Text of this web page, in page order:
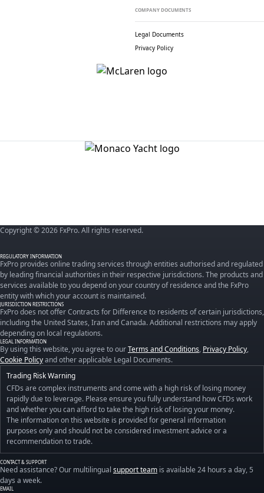
COMPANY DOCUMENTS
Legal Documents
Privacy Policy
Copyright © 2026 FxPro. All rights reserved.
REGULATORY INFORMATION
FxPro provides online trading services through entities authorised and regulated
by leading financial authorities in their respective jurisdictions. The products and
services available to you depend on your country of residence and the FxPro
entity with which your account is maintained.
JURISDICTION RESTRICTIONS
FxPro does not offer Contracts for Difference to residents of certain jurisdictions,
including the United States, Iran and Canada. Additional restrictions may apply
depending on local regulations.
LEGAL INFORMATION
By using this website, you agree to ourTerms and Conditions, Privacy Policy,
Cookie Policyand other applicable Legal Documents.
Trading Risk Warning
CFDs are complex instruments and come with a high risk of losing money
rapidly due to leverage. Please ensure you fully understand how CFDs work
and whether you can afford to take the high risk of losing your money.
The information on this website is provided for general information
purposes only and should not be considered investment advice or a
recommendation to trade.
CONTACT & SUPPORT
Need assistance? Our multilingual support team is available 24 hours a day, 5
days a week.
EMAIL